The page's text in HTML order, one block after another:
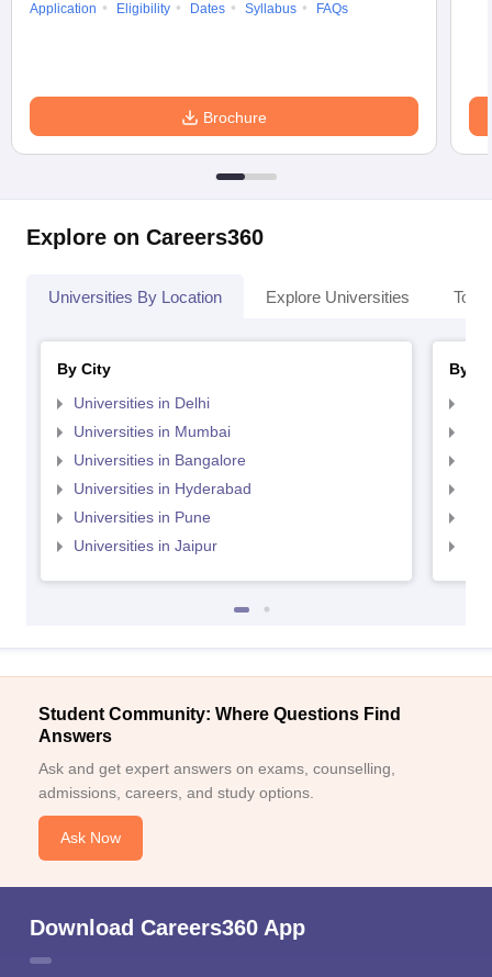
Application
Eligibility Dates Syllabus FAQs
Brochure
Explore on Careers360
Universities By Location Explore Universities Top
By City
Universities in Delhi
Universities in Mumbai
Universities in Bangalore
Universities in Hyderabad
Universities in Pune
Universities in Jaipur
By
Student Community: Where Questions Find
Answers
Ask and get expert answers on exams, counselling,
admissions, careers, and study options.
Ask Now
Download Careers360 App